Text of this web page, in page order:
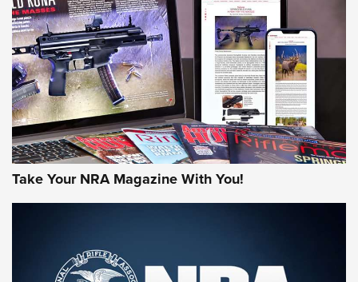
AMERICAN RIFLEMAN REVIEWS
Rifleman Review: Mossberg 990
Take Your NRA Magazine With You!